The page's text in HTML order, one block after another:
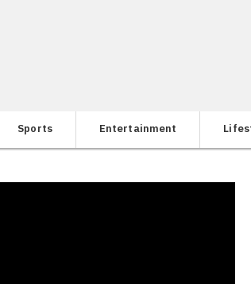
Sports Entertainment